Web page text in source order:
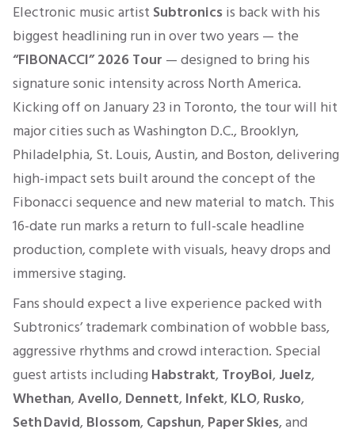
Electronic music artist Subtronicsis back with his
biggest headlining run in over two years — the
“FIBONACCI” 2026 Tour — designed to bring his
signature sonic intensity across North America.
Kicking off on January 23 in Toronto, the tour will hit
major cities such as Washington D.C., Brooklyn,
Philadelphia, St. Louis, Austin, and Boston, delivering
high-impact sets built around the concept of the
Fibonacci sequence and new material to match. This
16-date run marks a return to full-scale headline
production, complete with visuals, heavy drops and
immersive staging.
Fans should expect a live experience packed with
Subtronics’ trademark combination of wobble bass,
aggressive rhythms and crowd interaction. Special
guest artists including Habstrakt, TroyBoi, Juelz,
Whethan,Avello, Dennett, Infekt, KLO, Rusko,
Seth David, Blossom, Capshun, Paper Skies, and